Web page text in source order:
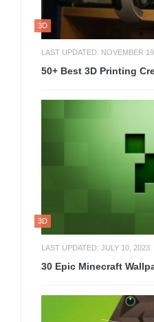
3D
LAST UPDATED: NOVEMBER
50+ Best 3D Printing
3D
LAST UPDATED: JULY 10, 2023
30 Epic Minecraft